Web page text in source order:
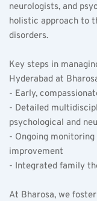
neurologists, and
holistic approach to
disorders.
Key steps in
Hyderabad at
- Early,
- Detailed
psychological and
- Ongoing
improvement
- Integrated family
At Bharosa, we